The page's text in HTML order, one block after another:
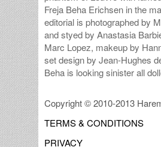
Freja Beha Erichsen in the
editorial is photographed by
and styed by Anastasia
Marc Lopez, makeup by
set design by Jean-Hughes
Beha is looking sinister all
Copyright © 2010-2013
TERMS & CONDITIONS
PRIVACY